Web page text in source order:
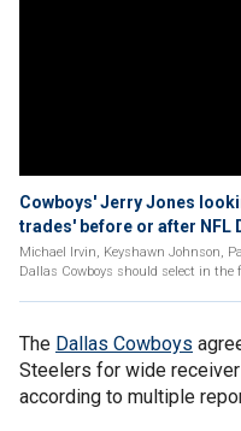
Cowboys' Jerry Jones
trades' before or after NFL
Michael Irvin, Keyshawn Johnson,
Dallas Cowboys should select in
The Dallas Cowboys
Steelers for wide
according to multiple